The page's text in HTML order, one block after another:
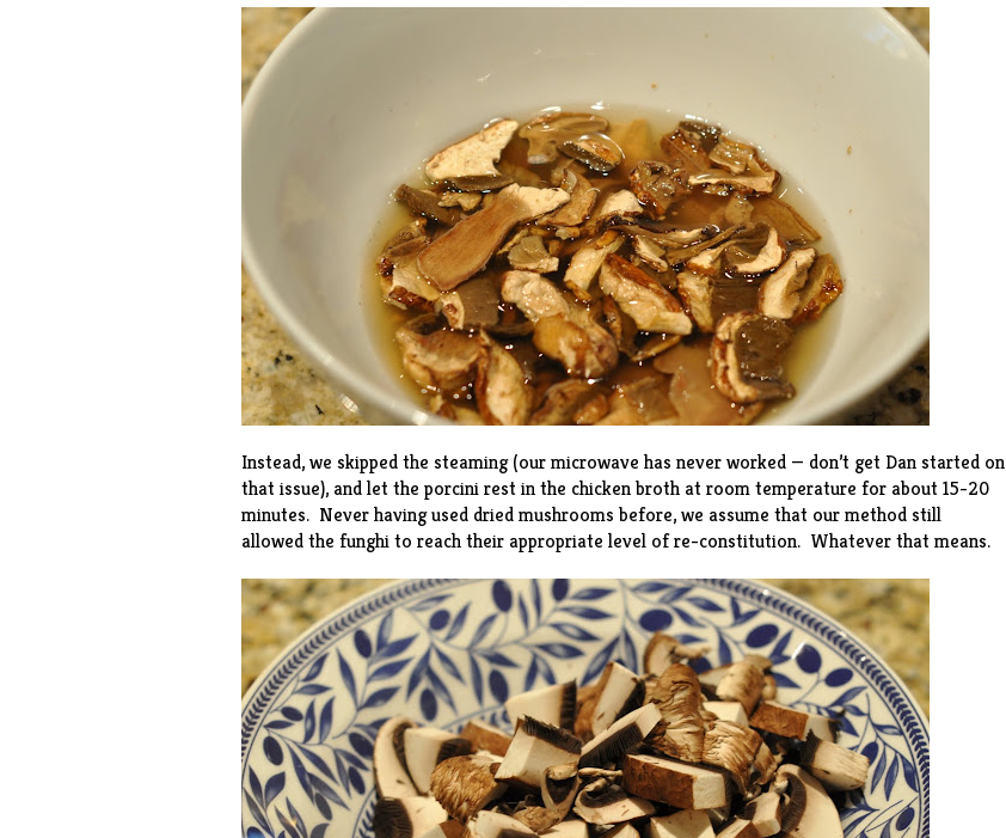
Instead, we skipped the steaming (our microwave has never worked — don’t get Dan started on
that issue), and let the porcini rest in the chicken broth at room temperature for about 15-20
minutes. Never having used dried mushrooms before, we assume that our method still
allowed the funghi to reach their appropriate level of re-constitution. Whatever that means.